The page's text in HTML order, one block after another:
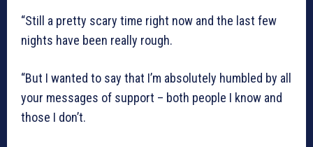
“Still a pretty scary time right now and the last few
nights have been really rough.
“But I wanted to say that I’m absolutely humbled by all
your messages of support – both people I know and
those I don’t.